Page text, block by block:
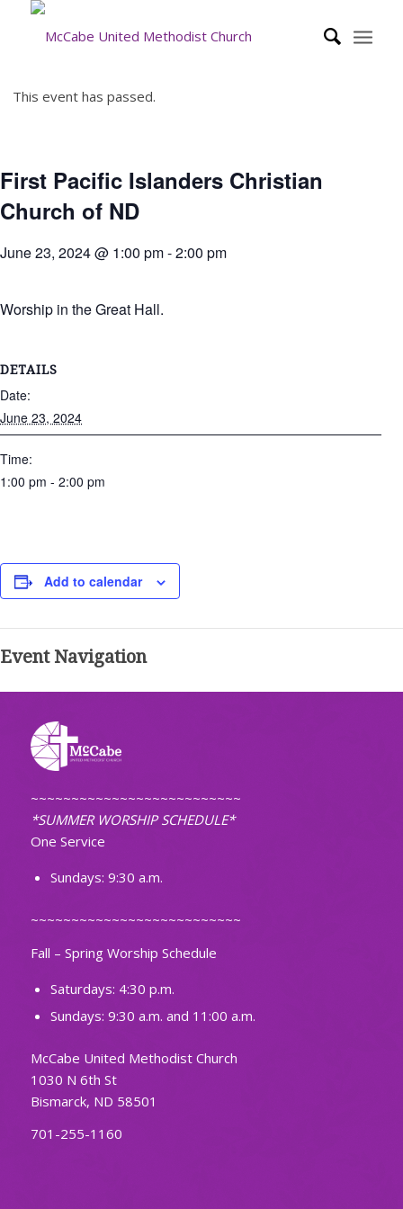
This event has passed.
First Pacific Islanders Christian
Church of ND
June 23, 2024 @ 1:00 pm-2:00 pm
Worship in the Great Hall.
DETAILS
Date:
June 23, 2024
Time:
1:00 pm - 2:00 pm
Add to calendar
Event Navigation
~~~~~~~~~~~~~~~~~~~~~~~~~~
*SUMMER WORSHIP SCHEDULE*
One Service
Sundays: 9:30 a.m.
~~~~~~~~~~~~~~~~~~~~~~~~~~
Fall – Spring Worship Schedule
Saturdays: 4:30 p.m.
Sundays: 9:30 a.m. and 11:00 a.m.
McCabe United Methodist Church
1030 N 6th St
Bismarck, ND 58501
701-255-1160